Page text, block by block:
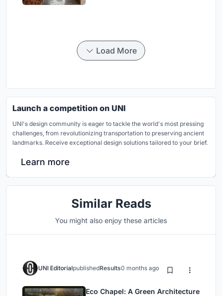
Load More
Launch a competition on UNI
UNI's design community is eager to tackle the world's most pressing
challenges, from revolutionizing transportation to preserving ancient
landmarks. Receive exceptional design solutions tailored to your brief.
Learn more
Similar Reads
You might also enjoy these articles
UNI EditorialpublishedResults0 months ago
Eco Chapel: A Green Architecture